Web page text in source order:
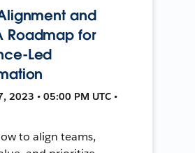
and
Roadmap for
Led
2023 • 05:00 PM UTC •
to align teams,